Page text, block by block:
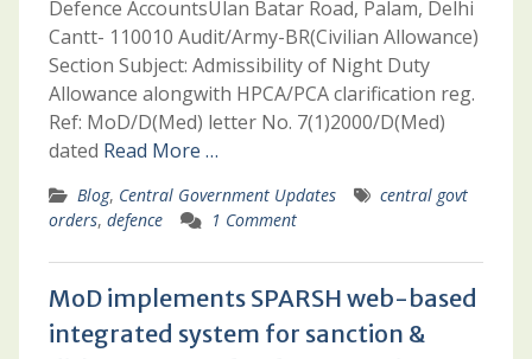
Defence AccountsUlan Batar Road, Palam, Delhi
Cantt- 110010 Audit/Army-BR(Civilian Allowance)
Section Subject: Admissibility of Night Duty
Allowance alongwith HPCA/PCA clarification reg.
Ref: MoD/D(Med) letter No. 7(1)2000/D(Med)
dated Read More …
Blog, Central Government Updates
central govt
orders, defence 1 Comment
MoD implements SPARSH web-based
integrated system for sanction &